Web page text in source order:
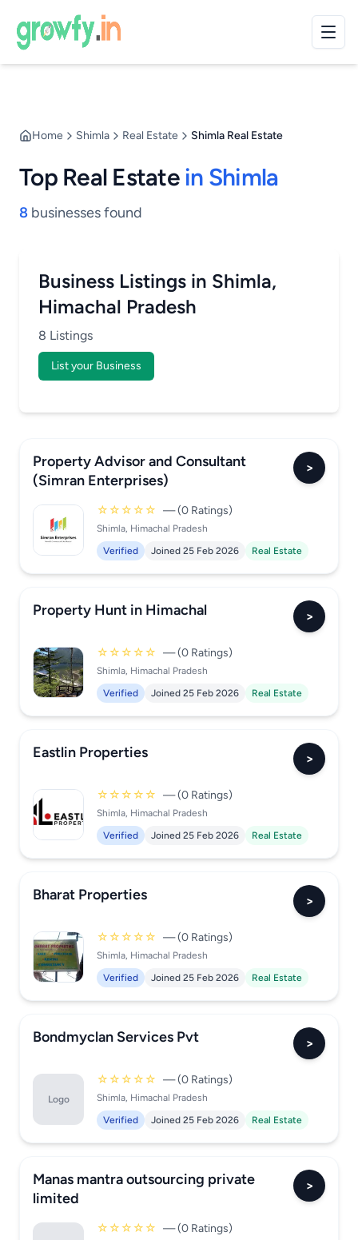
Home Shimla Real Estate Shimla Real Estate
Top Real Estatein Shimla
8 businesses found
Business Listings in Shimla,
Himachal Pradesh
8 Listings
List your Business
Property Advisor and Consultant
(Simran Enterprises)
>
☆☆☆☆☆ — (0 Ratings)
Shimla, Himachal Pradesh
Verified
Joined 25 Feb 2026 Real Estate
Property Hunt in Himachal >
☆☆☆☆☆ — (0 Ratings)
Shimla, Himachal Pradesh
Verified
Joined 25 Feb 2026 Real Estate
Eastlin Properties >
☆☆☆☆☆ — (0 Ratings)
Shimla, Himachal Pradesh
Verified
Joined 25 Feb 2026 Real Estate
Bharat Properties >
☆☆☆☆☆ — (0 Ratings)
Shimla, Himachal Pradesh
Verified
Joined 25 Feb 2026 Real Estate
Bondmyclan Services Pvt >
Logo
☆☆☆☆☆ — (0 Ratings)
Shimla, Himachal Pradesh
Verified
Joined 25 Feb 2026 Real Estate
Manas mantra outsourcing private
limited
>
☆☆☆☆☆ — (0 Ratings)